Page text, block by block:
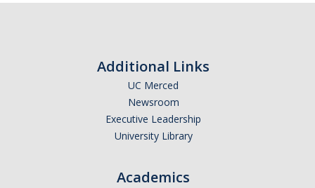
Additional Links
UC Merced
Newsroom
Executive Leadership
University Library
Academics